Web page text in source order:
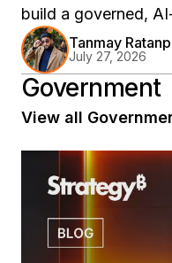
build a governed,
Tanmay
July 27, 2026
Government
View all